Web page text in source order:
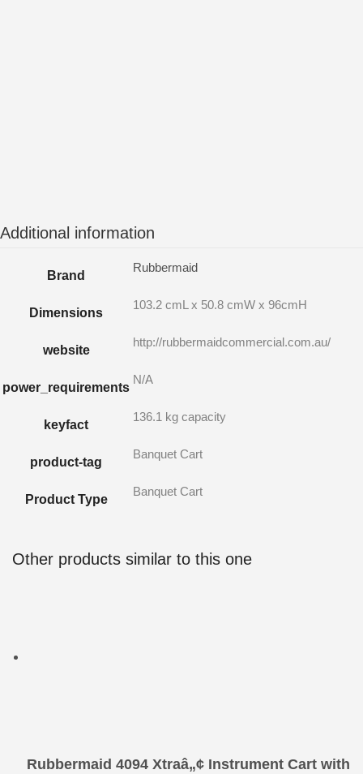
Additional information
Brand
Rubbermaid
Dimensions
103.2 cmL x 50.8 cmW x 96cmH
website
http://rubbermaidcommercial.com.au/
power_requirements
N/A
keyfact
136.1 kg capacity
product-tag
Banquet Cart
Product Type
Banquet Cart
Other products similar to this one
Rubbermaid 4094 Xtraâ„¢ Instrument Cart with